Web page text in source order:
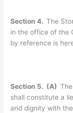
Section 4.The
in the office of the
by reference is
Section 5. (A)
shall constitute a
and dignity with